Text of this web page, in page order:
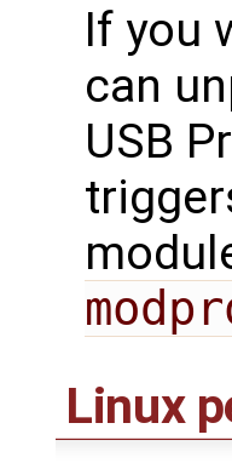
If you
can
USB
Linux